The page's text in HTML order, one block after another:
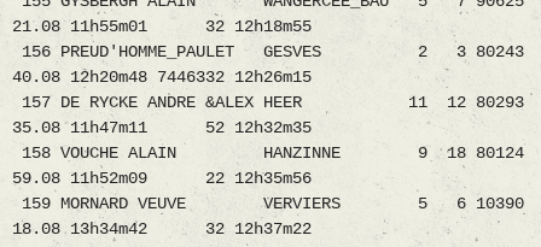
21.08 11h55m01 32 12h18m55
156 PREUD'HOMME_PAULET GESVES 2 3 80243
40.08 12h20m48 7446332 12h26m15
157 DE RYCKE ANDRE &ALEX HEER 11 12 80293
35.08 11h47m11 52 12h32m35
158 VOUCHE ALAIN HANZINNE 9 18 80124
59.08 11h52m09 22 12h35m56
159 MORNARD VEUVE VERVIERS 5 6 10390
18.08 13h34m42 32 12h37m22